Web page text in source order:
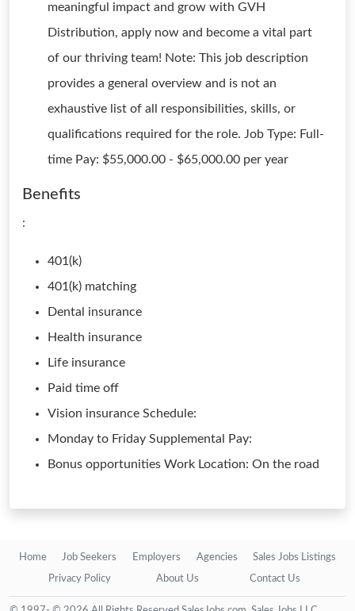
meaningful impact and grow with GVH
Distribution, apply now and become a vital part
of our thriving team! Note: This job description
provides a general overview and is not an
exhaustive list of all responsibilities, skills, or
qualifications required for the role. Job Type: Full-
time Pay: $55,000.00 - $65,000.00 per year
Benefits
:
401(k)
401(k) matching
Dental insurance
Health insurance
Life insurance
Paid time off
Vision insurance Schedule:
Monday to Friday Supplemental Pay:
Bonus opportunities Work Location: On the road
Home Job Seekers Employers Agencies Sales Jobs Listings
Privacy Policy About Us Contact Us